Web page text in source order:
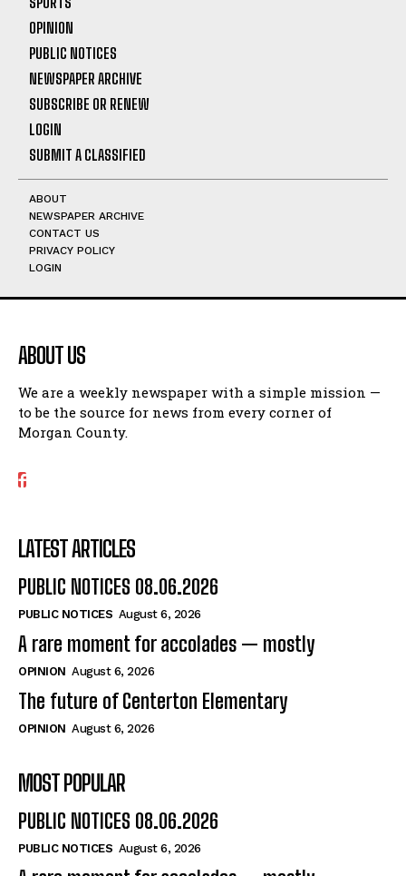
OPINION
PUBLIC NOTICES
NEWSPAPER ARCHIVE
SUBSCRIBE OR RENEW
LOGIN
SUBMIT A CLASSIFIED
ABOUT
NEWSPAPER ARCHIVE
CONTACT US
PRIVACY POLICY
LOGIN
ABOUT US
We are a weekly newspaper with a simple mission —
to be the source for news from every corner of
Morgan County.
LATEST ARTICLES
PUBLIC NOTICES 08.06.2026
PUBLIC NOTICES August 6, 2026
A rare moment for accolades — mostly
OPINION August 6, 2026
The future of Centerton Elementary
OPINION August 6, 2026
MOST POPULAR
PUBLIC NOTICES 08.06.2026
PUBLIC NOTICES August 6, 2026